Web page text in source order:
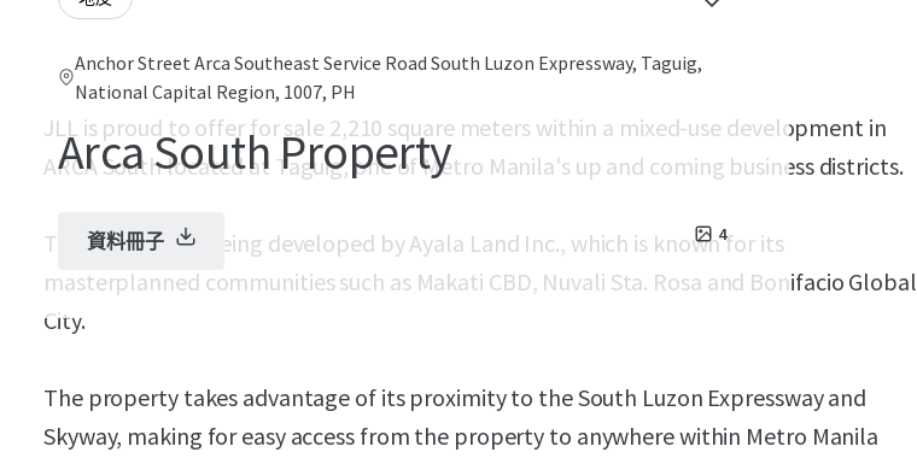
Anchor Street Arca Southeast Service Road South Luzon Expressway, Taguig,
National Capital Region, 1007, PH
Arca South Property
4
資料冊子
JLL is proud to offer for sale 2,210 square meters within a mixed-use development in
ARCA South located at Taguig, one of Metro Manila's up and coming business districts.
The township is being developed by Ayala Land Inc., which is known for its
masterplanned communities such as Makati CBD, Nuvali Sta. Rosa and Bonifacio Global
City.
The property takes advantage of its proximity to the South Luzon Expressway and
Skyway, making for easy access from the property to anywhere within Metro Manila